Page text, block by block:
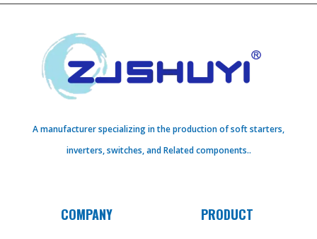
A manufacturer specializing in the production of soft starters,
inverters, switches, and Related components..
COMPANY PRODUCT